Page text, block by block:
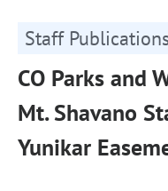
Staff
CO Parks and
Mt. Shavano
Yunikar